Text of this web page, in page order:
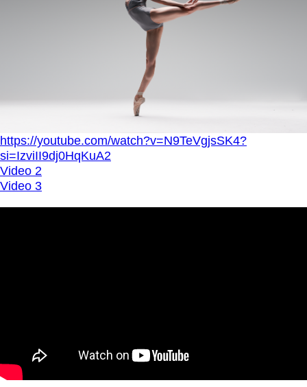
https://youtube.com/watch?v=N9TeVgjsSK4?
si=IzviII9dj0HqKuA2
Video 2
Video 3